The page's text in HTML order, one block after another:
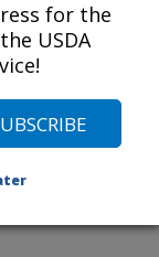
Ranches,
for the
USDA